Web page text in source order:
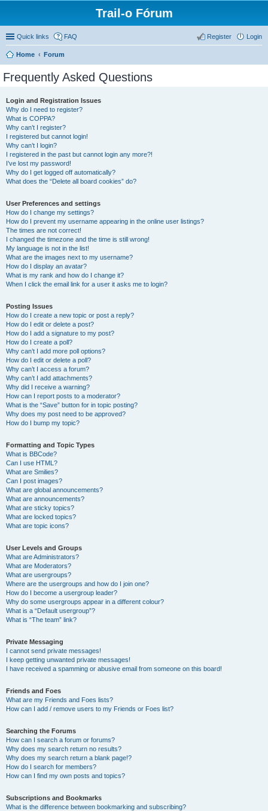
Trail-o Fórum
Quick links FAQ Login
Register
Home Forum
Frequently Asked Questions
Login and Registration Issues
Why do I need to register?
What is COPPA?
Why can’t I register?
I registered but cannot login!
Why can’t I login?
I registered in the past but cannot login any more?!
I’ve lost my password!
Why do I get logged off automatically?
What does the “Delete all board cookies” do?
User Preferences and settings
How do I change my settings?
How do I prevent my username appearing in the online user listings?
The times are not correct!
I changed the timezone and the time is still wrong!
My language is not in the list!
What are the images next to my username?
How do I display an avatar?
What is my rank and how do I change it?
When I click the email link for a user it asks me to login?
Posting Issues
How do I create a new topic or post a reply?
How do I edit or delete a post?
How do I add a signature to my post?
How do I create a poll?
Why can’t I add more poll options?
How do I edit or delete a poll?
Why can’t I access a forum?
Why can’t I add attachments?
Why did I receive a warning?
How can I report posts to a moderator?
What is the “Save” button for in topic posting?
Why does my post need to be approved?
How do I bump my topic?
Formatting and Topic Types
What is BBCode?
Can I use HTML?
What are Smilies?
Can I post images?
What are global announcements?
What are announcements?
What are sticky topics?
What are locked topics?
What are topic icons?
User Levels and Groups
What are Administrators?
What are Moderators?
What are usergroups?
Where are the usergroups and how do I join one?
How do I become a usergroup leader?
Why do some usergroups appear in a different colour?
What is a “Default usergroup”?
What is “The team” link?
Private Messaging
I cannot send private messages!
I keep getting unwanted private messages!
I have received a spamming or abusive email from someone on this board!
Friends and Foes
What are my Friends and Foes lists?
How can I add / remove users to my Friends or Foes list?
Searching the Forums
How can I search a forum or forums?
Why does my search return no results?
Why does my search return a blank page!?
How do I search for members?
How can I find my own posts and topics?
Subscriptions and Bookmarks
What is the difference between bookmarking and subscribing?